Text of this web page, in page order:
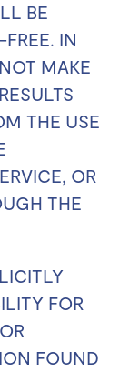
BE
IN
MAKE
THE USE
OR
THE
FOR
FOUND